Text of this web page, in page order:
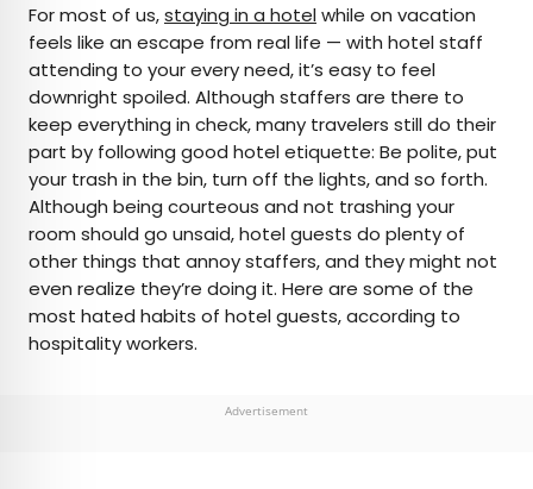
AUTHOR
Rachel Gresh
Rachel is a Washington, D.C.–based travel and
lifestyle writer with roots in the Great Lakes region.
When she’s not writing for publications such as
The Discoverer and Interesting Facts, you’ll find
her wandering through museums or exploring
destinations off the beaten path.
For most of us,staying in a hotelwhile on vacation
feels like an escape from real life — with hotel staff
attending to your every need, it’s easy to feel
downright spoiled. Although staffers are there to
keep everything in check, many travelers still do their
part by following good hotel etiquette: Be polite, put
your trash in the bin, turn off the lights, and so forth.
Although being courteous and not trashing your
room should go unsaid, hotel guests do plenty of
other things that annoy staffers, and they might not
even realize they’re doing it. Here are some of the
most hated habits of hotel guests, according to
hospitality workers.
Advertisement